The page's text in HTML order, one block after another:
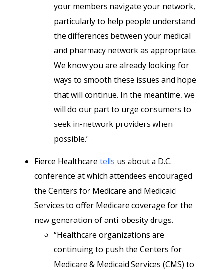
your members navigate your network,
particularly to help people understand
the differences between your medical
and pharmacy network as appropriate.
We know you are already looking for
ways to smooth these issues and hope
that will continue. In the meantime, we
will do our part to urge consumers to
seek in-network providers when
possible.”
Fierce Healthcare tells us about a D.C.
conference at which attendees encouraged
the Centers for Medicare and Medicaid
Services to offer Medicare coverage for the
new generation of anti-obesity drugs.
“Healthcare organizations are
continuing to push the Centers for
Medicare & Medicaid Services (CMS) to